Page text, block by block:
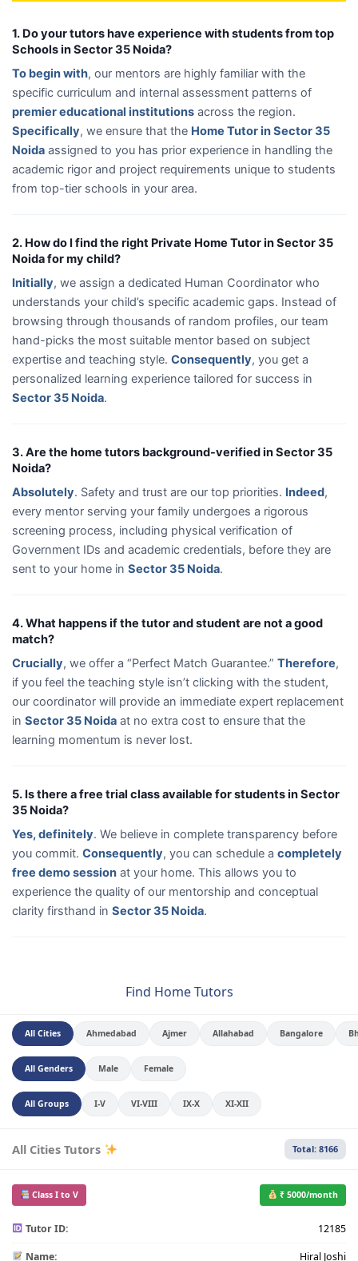
1. Do your tutors have experience with students from top
Schools in Sector 35 Noida?
To begin with, our mentors are highly familiar with the
specific curriculum and internal assessment patterns of
premier educational institutions across the region.
Specifically, we ensure that the Home Tutor in Sector 35
Noida assigned to you has prior experience in handling the
academic rigor and project requirements unique to students
from top-tier schools in your area.
2. How do I find the right Private Home Tutor in Sector 35
Noida for my child?
Initially, we assign a dedicated Human Coordinator who
understands your child’s specific academic gaps. Instead of
browsing through thousands of random profiles, our team
hand-picks the most suitable mentor based on subject
expertise and teaching style. Consequently, you get a
personalized learning experience tailored for success in
Sector 35 Noida.
3. Are the home tutors background-verified in Sector 35
Noida?
Absolutely. Safety and trust are our top priorities. Indeed,
every mentor serving your family undergoes a rigorous
screening process, including physical verification of
Government IDs and academic credentials, before they are
sent to your home in Sector 35 Noida.
4. What happens if the tutor and student are not a good
match?
Crucially, we offer a “Perfect Match Guarantee.” Therefore,
if you feel the teaching style isn’t clicking with the student,
our coordinator will provide an immediate expert replacement
in Sector 35 Noida at no extra cost to ensure that the
learning momentum is never lost.
5. Is there a free trial class available for students in Sector
35 Noida?
Yes, definitely. We believe in complete transparency before
you commit. Consequently, you can schedule a completely
free demo session at your home. This allows you to
experience the quality of our mentorship and conceptual
clarity firsthand in Sector 35 Noida.
Find Home Tutors
All Cities Ahmedabad Ajmer Allahabad Bangalore
All Genders Male Female
All Groups I-V VI-VIII IX-X XI-XII
All Cities Tutors Total: 8166
Class I to V ₹ 5000/month
Tutor ID: 12185
Name: Hiral Joshi